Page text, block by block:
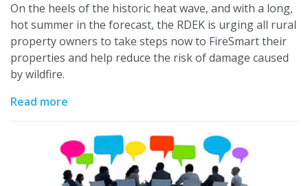
On the heels of the historic heat wave, and with a long,
hot summer in the forecast, the RDEK is urging all rural
property owners to take steps now to FireSmart their
properties and help reduce the risk of damage caused
by wildfire.
Read more